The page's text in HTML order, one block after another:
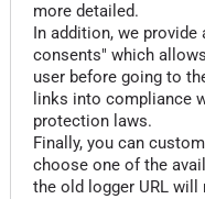
more detailed.
In addition, we
consents" which
user before going to
links into compliance
protection laws.
Finally, you can
choose one of the
the old logger URL will